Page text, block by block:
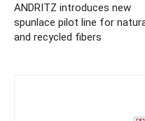
ANDRITZ introduces new
spunlace pilot line for
and recycled fibers